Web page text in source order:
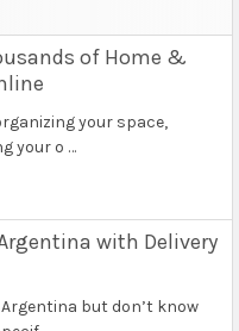
of Home &
your space,
your o …
with Delivery
but don’t know